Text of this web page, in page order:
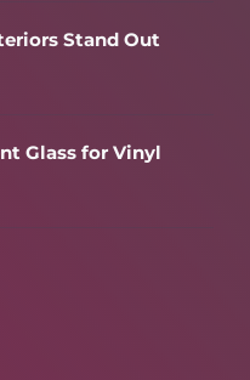
Stand Out
Glass for Vinyl